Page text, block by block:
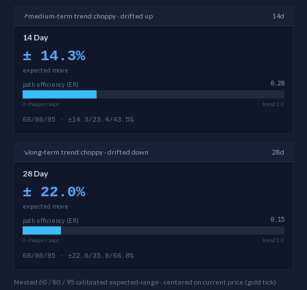
↗medium-term trend:choppy · drifted up 14d
14 Day
± 14.3%
expected move
path efficiency (ER)
0.28
0 choppy/range trend 1.0
60/80/95 · ±14.3/23.4/43.5%
↘long-term trend:choppy · drifted down 28d
28 Day
± 22.0%
expected move
path efficiency (ER)
0.15
0 choppy/range trend 1.0
60/80/95 · ±22.0/35.9/66.8%
Nested 60 / 80 / 95 calibrated expected-range · centered on current price (gold tick)